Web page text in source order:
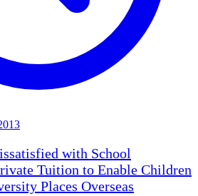
with School
Tuition to Enable Children
Places Overseas